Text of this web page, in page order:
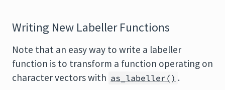
Writing New Labeller Functions
Note that an easy way to write a labeller
function is to transform a function operating on
character vectors with as_labeller() .